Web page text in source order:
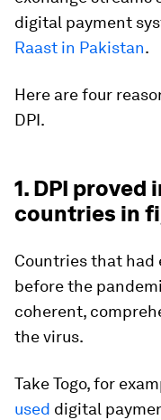
digital payment
Raast in Pakistan.
Here are four
DPI.
1. DPI proved
countries in
Countries that had
before the
coherent,
the virus.
Take Togo, for
used digital